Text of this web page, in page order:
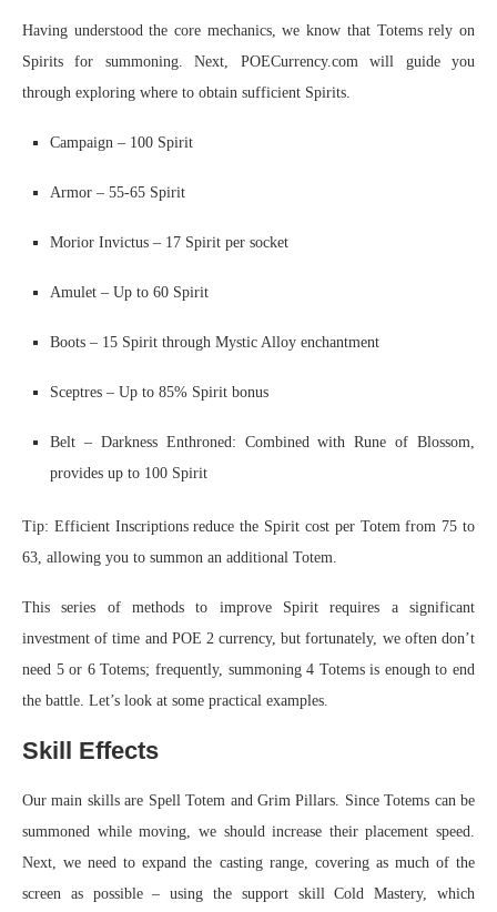
Having understood the core mechanics, we know that Totems rely on
Spirits for summoning. Next, POECurrency.com will guide you
through exploring where to obtain sufficient Spirits.
Campaign – 100 Spirit
Armor – 55-65 Spirit
Morior Invictus – 17 Spirit per socket
Amulet – Up to 60 Spirit
Boots – 15 Spirit through Mystic Alloy enchantment
Sceptres – Up to 85% Spirit bonus
Belt – Darkness Enthroned: Combined with Rune of Blossom,
provides up to 100 Spirit
Tip: Efficient Inscriptions reduce the Spirit cost per Totem from 75 to
63, allowing you to summon an additional Totem.
This series of methods to improve Spirit requires a significant
investment of time and POE 2 currency, but fortunately, we often don’t
need 5 or 6 Totems; frequently, summoning 4 Totems is enough to end
the battle. Let’s look at some practical examples.
Skill Effects
Our main skills are Spell Totem and Grim Pillars. Since Totems can be
summoned while moving, we should increase their placement speed.
Next, we need to expand the casting range, covering as much of the
screen as possible – using the support skill Cold Mastery, which